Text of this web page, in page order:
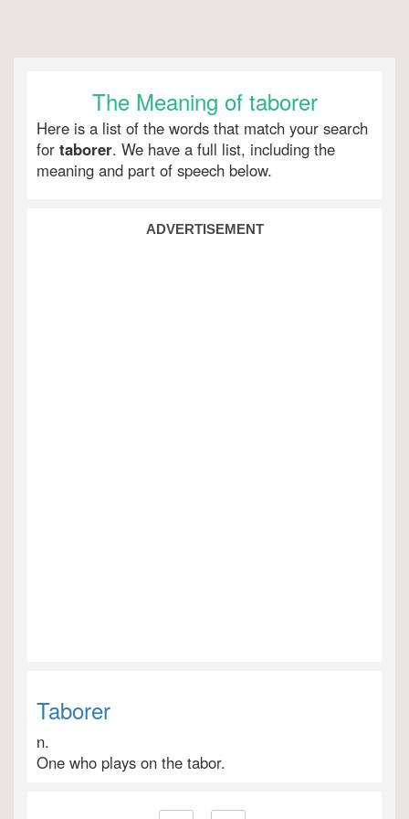
The Meaning of taborer
Here is a list of the words that match your search
for taborer. We have a full list, including the
meaning and part of speech below.
ADVERTISEMENT
Taborer
n.
One who plays on the tabor.